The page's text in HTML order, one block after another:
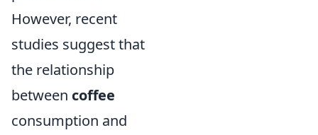
However, recent
studies suggest that
the relationship
between coffee
consumption and